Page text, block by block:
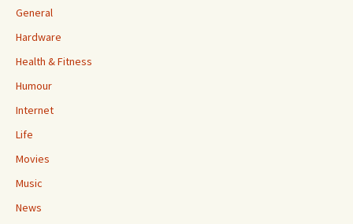
General
Hardware
Health & Fitness
Humour
Internet
Life
Movies
Music
News